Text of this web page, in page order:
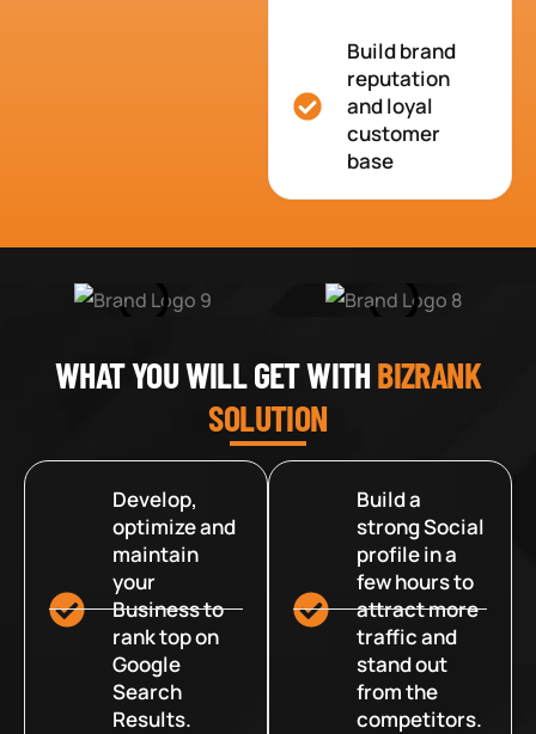
Build brand
reputation
and loyal
customer
base
WHAT YOU WILL GET WITHBIZRANK
SOLUTION
Develop,
optimize and
maintain
your
Business to
rank top on
Google
Search
Results.
Build a
strong Social
profile in a
few hours to
attract more
traffic and
stand out
from the
competitors.